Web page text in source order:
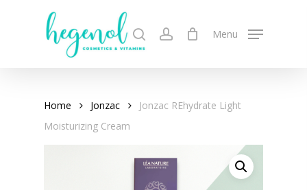
search account Menu
Home Jonzac
Jonzac REhydrate Light
Moisturizing Cream